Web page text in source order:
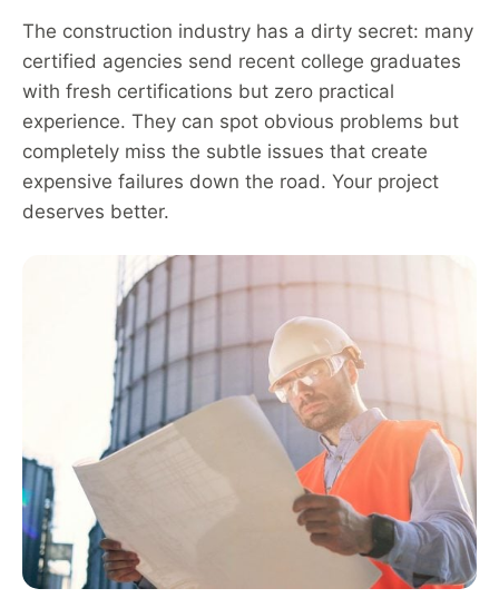
The construction industry has a dirty secret: many
certified agencies send recent college graduates
with fresh certifications but zero practical
experience. They can spot obvious problems but
completely miss the subtle issues that create
expensive failures down the road. Your project
deserves better.